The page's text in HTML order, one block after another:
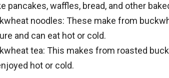
pancakes, waffles, bread, and other
noodles: These make from
and can eat hot or cold.
tea: This makes from roasted
hot or cold.